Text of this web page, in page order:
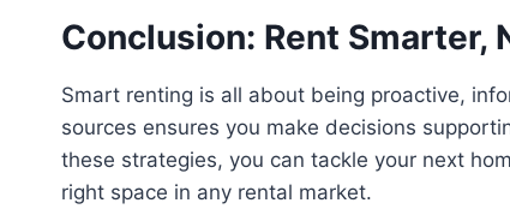
Conclusion: Rent Smarter,
Smart renting is all about being proactive,
sources ensures you make decisions
these strategies, you can tackle your next
right space in any rental market.